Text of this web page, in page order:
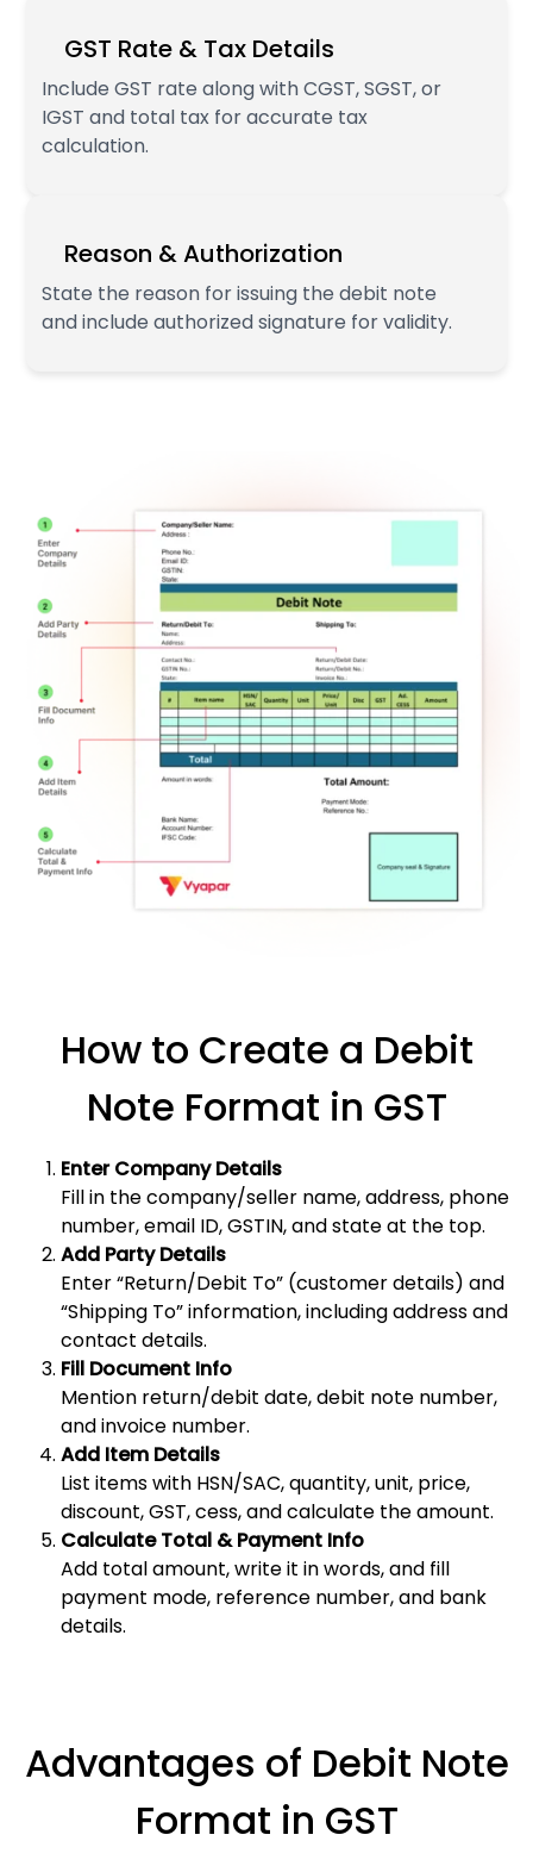
GST Rate & Tax Details
Include GST rate along with CGST, SGST, or
IGST and total tax for accurate tax
calculation.
Reason & Authorization
State the reason for issuing the debit note
and include authorized signature for validity.
How to Create a Debit
Note Format in GST
Enter Company Details
Fill in the company/seller name, address, phone
number, email ID, GSTIN, and state at the top.
Add Party Details
Enter “Return/Debit To” (customer details) and
“Shipping To” information, including address and
contact details.
Fill Document Info
Mention return/debit date, debit note number,
and invoice number.
Add Item Details
List items with HSN/SAC, quantity, unit, price,
discount, GST, cess, and calculate the amount.
Calculate Total & Payment Info
Add total amount, write it in words, and fill
payment mode, reference number, and bank
details.
Advantages of Debit Note
Format in GST